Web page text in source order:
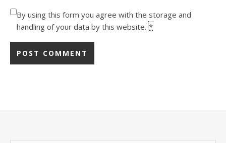
By using this form you agree with the storage and
handling of your data by this website. *